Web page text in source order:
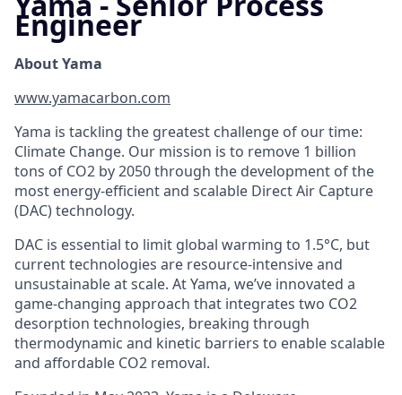
Engineer
About Yama
www.yamacarbon.com
Yama is tackling the greatest challenge of our time:
Climate Change. Our mission is to remove 1 billion
tons of CO2 by 2050 through the development of the
most energy-efficient and scalable Direct Air Capture
(DAC) technology.
DAC is essential to limit global warming to 1.5°C, but
current technologies are resource-intensive and
unsustainable at scale. At Yama, we’ve innovated a
game-changing approach that integrates two CO2
desorption technologies, breaking through
thermodynamic and kinetic barriers to enable scalable
and affordable CO2 removal.